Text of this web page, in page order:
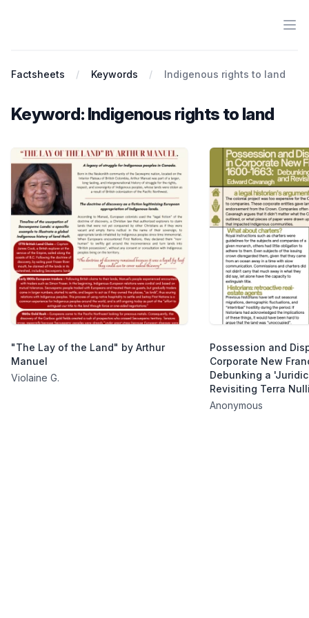
Factsheets Keywords Indigenous rights to land
Keyword: Indigenous rights to land
"The Lay of the Land" by Arthur
Manuel
Violaine G.
Possession and
Corporate New
Debunking a
Revisiting Terra
Anonymous